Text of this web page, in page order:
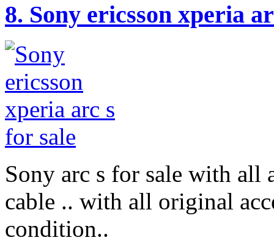
8. Sony ericsson xperia
Sony arc s for sale with
cable .. with all original
condition..